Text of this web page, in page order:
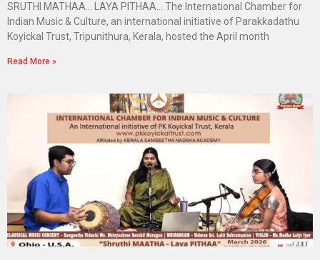
SRUTHI MATHAA… LAYA PITHAA… The International Chamber for
Indian Music & Culture, an international initiative of Parakkadathu
Koyickal Trust, Tripunithura, Kerala, hosted the April month
Read More »